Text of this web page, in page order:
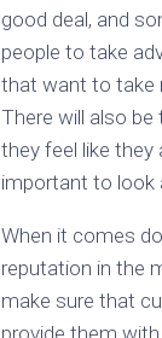
good deal, and
people to take
that want to take
There will also
they feel like they
important to look
When it comes
reputation in the
make sure that
provide them